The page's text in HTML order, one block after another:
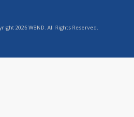
2026 WBND. All Rights Reserved.